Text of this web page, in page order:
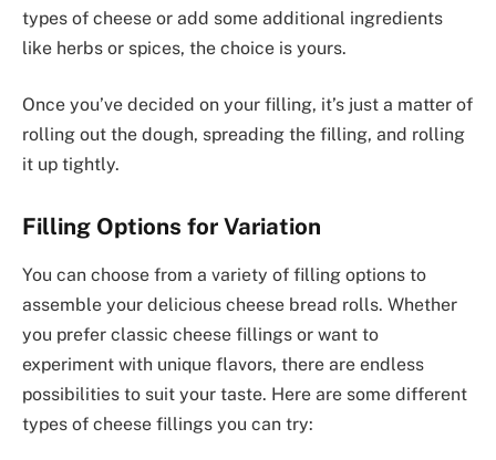
types of cheese or add some additional ingredients
like herbs or spices, the choice is yours.
Once you’ve decided on your filling, it’s just a matter of
rolling out the dough, spreading the filling, and rolling
it up tightly.
Filling Options for Variation
You can choose from a variety of filling options to
assemble your delicious cheese bread rolls. Whether
you prefer classic cheese fillings or want to
experiment with unique flavors, there are endless
possibilities to suit your taste. Here are some different
types of cheese fillings you can try: